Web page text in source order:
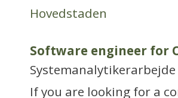
Hovedstaden
Software engineer for
Systemanalytikerarbejde
If you are looking for a